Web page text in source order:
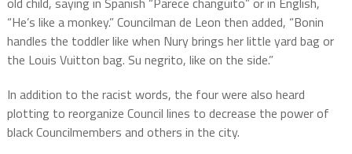
“He’s like a monkey.” Councilman de Leon then added, “Bonin
handles the toddler like when Nury brings her little yard bag or
the Louis Vuitton bag. Su negrito, like on the side.”
In addition to the racist words, the four were also heard
plotting to reorganize Council lines to decrease the power of
black Councilmembers and others in the city.